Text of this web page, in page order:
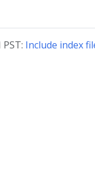
Include index